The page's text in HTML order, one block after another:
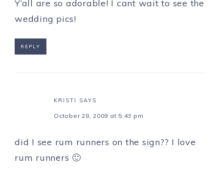
Y’all are so adorable! I cant wait to see the
wedding pics!
REPLY
KRISTI SAYS
October 28, 2009 at 5:43 pm
did I see rum runners on the sign?? I love
rum runners 🙂